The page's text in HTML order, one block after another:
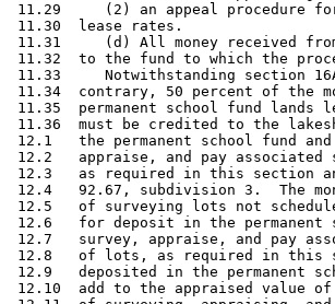
11.29     (2) an appeal procedure
11.30  lease rates.
11.31     (d) All money received
11.32  to the fund to which the
11.33     Notwithstanding section
11.34  contrary, 50 percent of the
11.35  permanent school fund
11.36  must be credited to the
12.1   the permanent school fund
12.2   appraise, and pay
12.3   as required in this section
12.4   92.67, subdivision 3.  The
12.5   of surveying lots not
12.6   for deposit in the
12.7   survey, appraise, and pay
12.8   of lots, as required in this
12.9   deposited in the permanent
12.10  add to the appraised value